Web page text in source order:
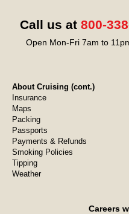
Call us at 800-
Open Mon-Fri 7am to
About Cruising (cont.)
Insurance
Maps
Packing
Passports
Payments & Refunds
Smoking Policies
Tipping
Weather
Careers